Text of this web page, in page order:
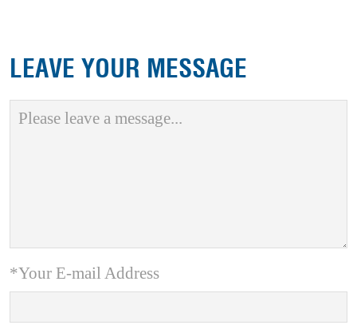
LEAVE YOUR MESSAGE
*Your E-mail Address